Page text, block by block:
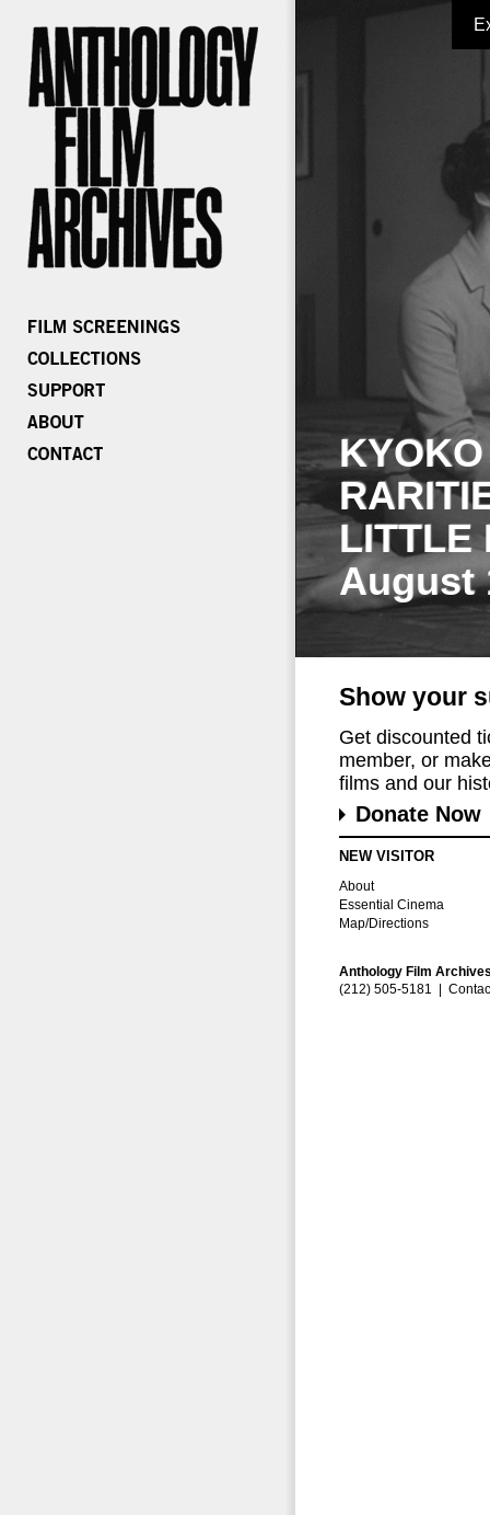
LITTLE
August
Show your
Get discounted
member, or
films and our
Donate Now
NEW VISITOR
About
Essential Cinema
Map/Directions
Anthology Film
(212) 505-5181 |